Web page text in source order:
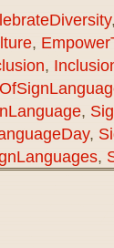
,
,
,
,
,